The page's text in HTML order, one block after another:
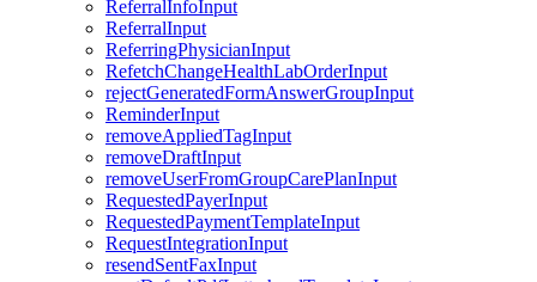
ReferralInfoInput
ReferralInput
ReferringPhysicianInput
RefetchChangeHealthLabOrderInput
rejectGeneratedFormAnswerGroupInput
ReminderInput
removeAppliedTagInput
removeDraftInput
removeUserFromGroupCarePlanInput
RequestedPayerInput
RequestedPaymentTemplateInput
RequestIntegrationInput
resendSentFaxInput